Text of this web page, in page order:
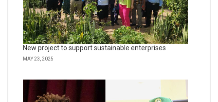
New project to support sustainable enterprises
MAY 23, 2025